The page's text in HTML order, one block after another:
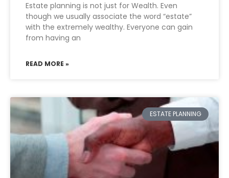
Estate planning is not just for Wealth. Even
though we usually associate the word “estate”
with the extremely wealthy. Everyone can gain
from having an
READ MORE »
ESTATE PLANNING